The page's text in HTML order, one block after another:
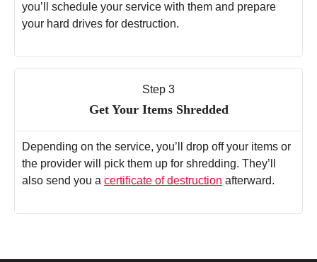
you’ll schedule your service with them and prepare
your hard drives for destruction.
Step 3
Get Your Items Shredded
Depending on the service, you’ll drop off your items or
the provider will pick them up for shredding. They’ll
also send you a certificate of destruction afterward.